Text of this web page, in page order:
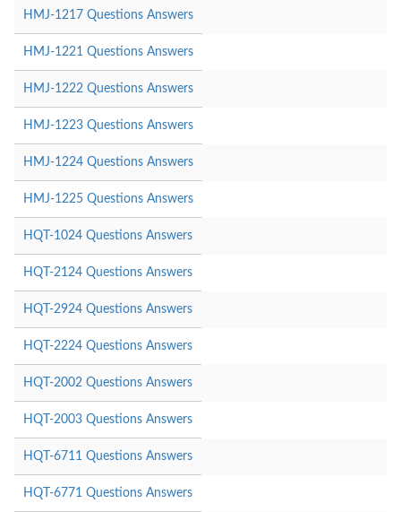
HMJ-1217 Questions Answers
HMJ-1221 Questions Answers
HMJ-1222 Questions Answers
HMJ-1223 Questions Answers
HMJ-1224 Questions Answers
HMJ-1225 Questions Answers
HQT-1024 Questions Answers
HQT-2124 Questions Answers
HQT-2924 Questions Answers
HQT-2224 Questions Answers
HQT-2002 Questions Answers
HQT-2003 Questions Answers
HQT-6711 Questions Answers
HQT-6771 Questions Answers